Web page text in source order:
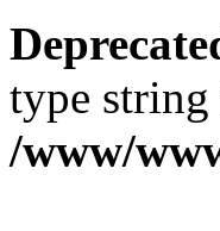
type string
/www/